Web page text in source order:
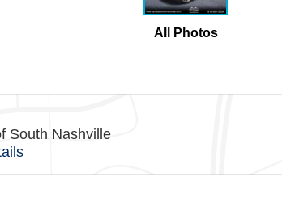
All Photos
South Nashville